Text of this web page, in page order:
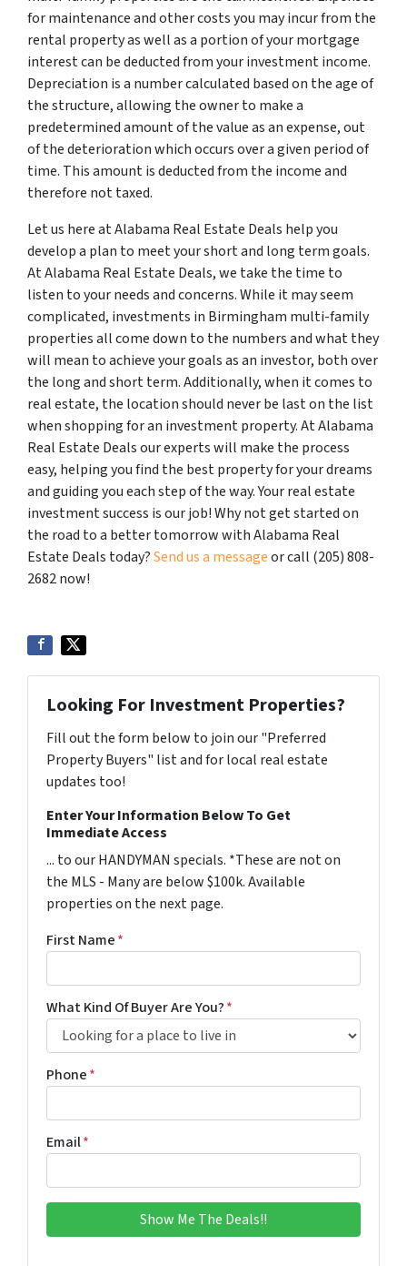
for maintenance and other costs you may incur from the
rental property as well as a portion of your mortgage
interest can be deducted from your investment income.
Depreciation is a number calculated based on the age of
the structure, allowing the owner to make a
predetermined amount of the value as an expense, out
of the deterioration which occurs over a given period of
time. This amount is deducted from the income and
therefore not taxed.
Let us here at Alabama Real Estate Deals help you
develop a plan to meet your short and long term goals.
At Alabama Real Estate Deals, we take the time to
listen to your needs and concerns. While it may seem
complicated, investments in Birmingham multi-family
properties all come down to the numbers and what they
will mean to achieve your goals as an investor, both over
the long and short term. Additionally, when it comes to
real estate, the location should never be last on the list
when shopping for an investment property. At Alabama
Real Estate Deals our experts will make the process
easy, helping you find the best property for your dreams
and guiding you each step of the way. Your real estate
investment success is our job! Why not get started on
the road to a better tomorrow with Alabama Real
Estate Deals today?Send us a messageor call (205) 808-
2682 now!
Looking For Investment Properties?
Fill out the form below to join our "Preferred
Property Buyers" list and for local real estate
updates too!
Enter Your Information Below To Get
Immediate Access
... to our HANDYMAN specials. *These are not on
the MLS - Many are below $100k. Available
properties on the next page.
First Name*
What Kind Of Buyer Are You?*
Phone*
Email*